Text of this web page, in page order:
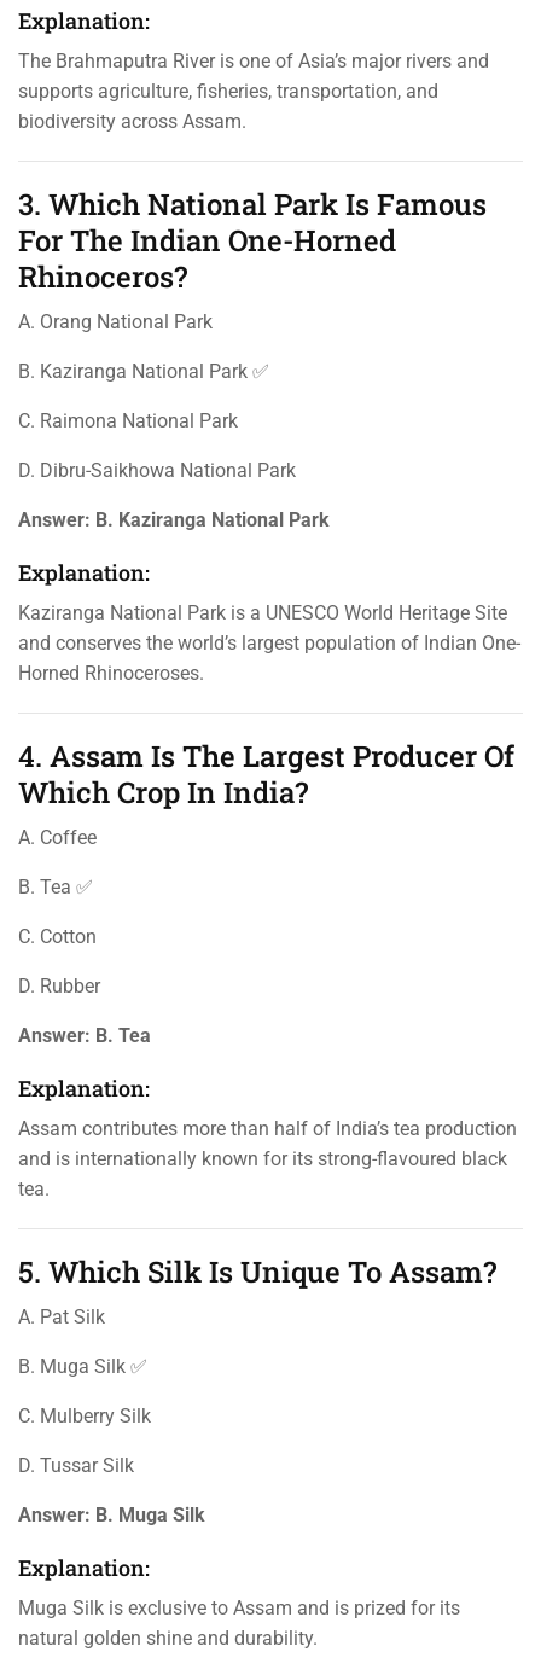
Explanation:
The Brahmaputra River is one of Asia’s major rivers and
supports agriculture, fisheries, transportation, and
biodiversity across Assam.
3. Which National Park Is Famous
For The Indian One-Horned
Rhinoceros?
A. Orang National Park
B. Kaziranga National Park ✅
C. Raimona National Park
D. Dibru-Saikhowa National Park
Answer: B. Kaziranga National Park
Explanation:
Kaziranga National Park is a UNESCO World Heritage Site
and conserves the world’s largest population of Indian One-
Horned Rhinoceroses.
4. Assam Is The Largest Producer Of
Which Crop In India?
A. Coffee
B. Tea ✅
C. Cotton
D. Rubber
Answer: B. Tea
Explanation:
Assam contributes more than half of India’s tea production
and is internationally known for its strong-flavoured black
tea.
5. Which Silk Is Unique To Assam?
A. Pat Silk
B. Muga Silk ✅
C. Mulberry Silk
D. Tussar Silk
Answer: B. Muga Silk
Explanation:
Muga Silk is exclusive to Assam and is prized for its
natural golden shine and durability.